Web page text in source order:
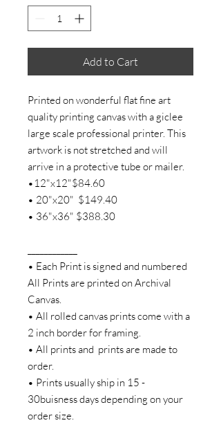
Add to Cart
Printed on wonderful flat fine art
quality printing canvas with a giclee
large scale professional printer. This
artwork is not stretched and will
arrive in a protective tube or mailer.
•12"x12"$84.60
• 20"x20" $149.40
• 36"x36" $388.30
• Each Print is signed and numbered
All Prints are printed on Archival
Canvas.
• All rolled canvas prints come with a
2 inch border for framing.
• All prints and prints are made to
order.
• Prints usually ship in 15 -
30buisness days depending on your
order size.